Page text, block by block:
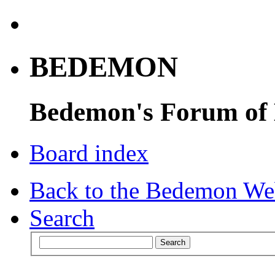
BEDEMON
Bedemon's Forum of
Board index
Back to the Bedemon
Search